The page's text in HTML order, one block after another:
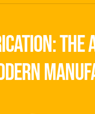
the